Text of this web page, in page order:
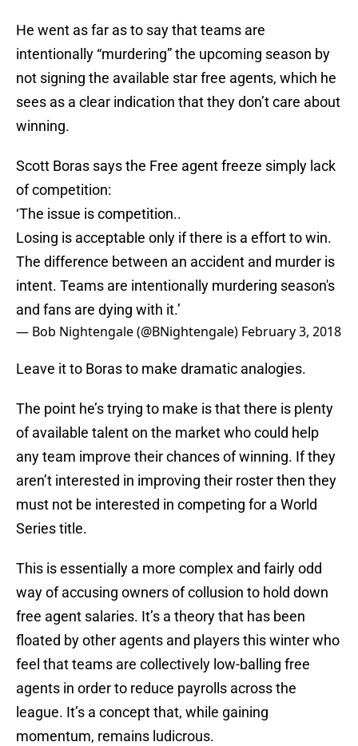
He went as far as to say that teams are
intentionally “murdering” the upcoming season by
not signing the available star free agents, which he
sees as a clear indication that they don’t care about
winning.
Scott Boras says the Free agent freeze simply lack
of competition:
‘The issue is competition..
Losing is acceptable only if there is a effort to win.
The difference between an accident and murder is
intent. Teams are intentionally murdering season's
and fans are dying with it.’
— Bob Nightengale (@BNightengale) February 3, 2018
Leave it to Boras to make dramatic analogies.
The point he’s trying to make is that there is plenty
of available talent on the market who could help
any team improve their chances of winning. If they
aren’t interested in improving their roster then they
must not be interested in competing for a World
Series title.
This is essentially a more complex and fairly odd
way of accusing owners of collusion to hold down
free agent salaries. It’s a theory that has been
floated by other agents and players this winter who
feel that teams are collectively low-balling free
agents in order to reduce payrolls across the
league. It’s a concept that, while gaining
momentum, remains ludicrous.